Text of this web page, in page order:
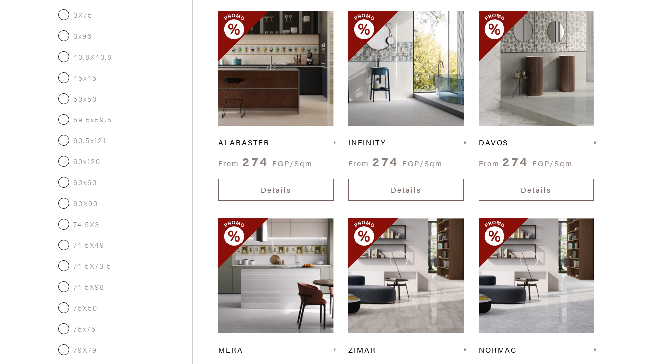
3X75
3x96
40.8X40.8
45x45
50x50
59.5x59.5
60.5x121
60x120
60x60
60X90
74.5X3
74.5X49
74.5X73.5
74.5X98
75X50
75x75
79X79
ALABASTER
From 274 EGP/Sqm
Details
INFINITY
From 274 EGP/Sqm
Details
DAVOS
From 274 EGP/Sqm
Details
MERA
ZIMAR
NORMAC